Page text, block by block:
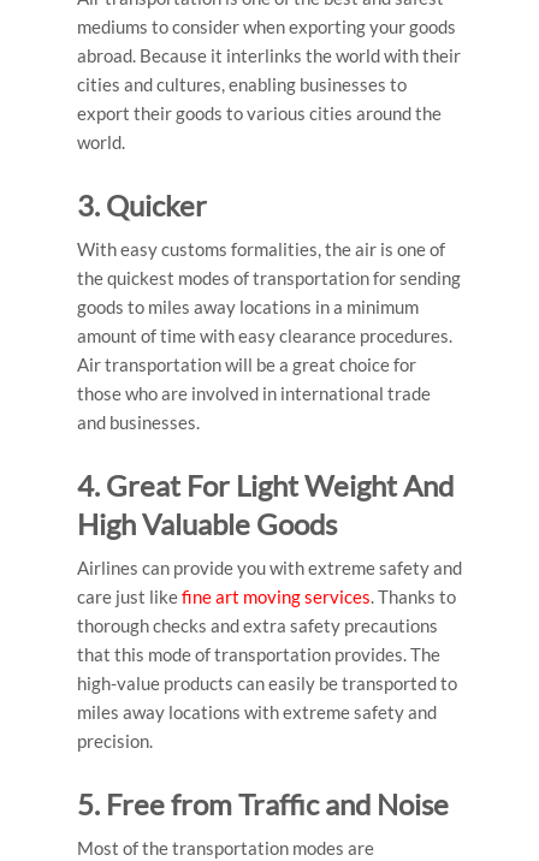
mediums to consider when exporting your goods
abroad. Because it interlinks the world with their
cities and cultures, enabling businesses to
export their goods to various cities around the
world.
3. Quicker
With easy customs formalities, the air is one of
the quickest modes of transportation for sending
goods to miles away locations in a minimum
amount of time with easy clearance procedures.
Air transportation will be a great choice for
those who are involved in international trade
and businesses.
4. Great For Light Weight And
High Valuable Goods
Airlines can provide you with extreme safety and
care just likefine art moving services. Thanks to
thorough checks and extra safety precautions
that this mode of transportation provides. The
high-value products can easily be transported to
miles away locations with extreme safety and
precision.
5. Free from Traffic and Noise
Most of the transportation modes are